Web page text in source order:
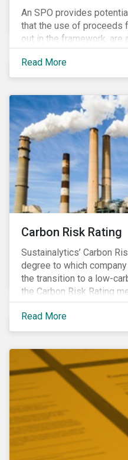
An SPO provides
that the use of proceeds
out in the framework, are
Read More
Carbon Risk Rating
Sustainalytics’ Carbon
degree to which
the transition to a low-
the Carbon Risk Rating
unmanaged exposure to
Read More